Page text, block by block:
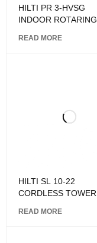
HILTI PR 3-HVSG
INDOOR ROTARING
READ MORE
HILTI SL 10-22
CORDLESS TOWER
READ MORE